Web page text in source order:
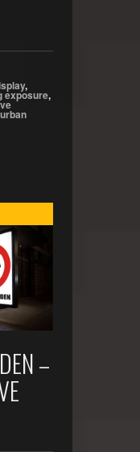
,
exposure,
urban
–